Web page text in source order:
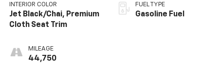
INTERIOR COLOR
Jet Black/Chai, Premium
Cloth Seat Trim
MILEAGE
44,750
FUEL TYPE
Gasoline Fuel